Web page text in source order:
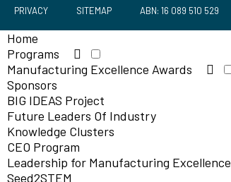
PRIVACY SITEMAP ABN: 16 089 510 529
Home
Programs
Manufacturing Excellence Awards
Sponsors
BIG IDEAS Project
Future Leaders Of Industry
Knowledge Clusters
CEO Program
Leadership for Manufacturing Excellence
Seed2STEM